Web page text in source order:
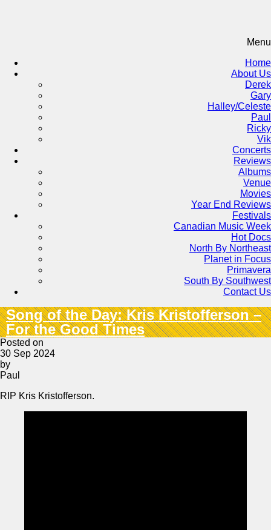
Menu
Home
About Us
Derek
Gary
Halley/Celeste
Paul
Ricky
Vik
Concerts
Reviews
Albums
Venue
Movies
Year End Reviews
Festivals
Canadian Music Week
Hot Docs
North By Northeast
Planet in Focus
Primavera
South By Southwest
Contact Us
Song of the Day: Kris Kristofferson –
For the Good Times
Posted on
30 Sep 2024
by
Paul
RIP Kris Kristofferson.